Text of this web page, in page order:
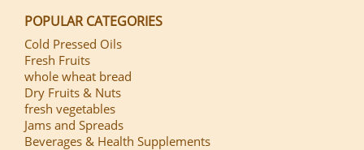
POPULAR CATEGORIES
Cold Pressed Oils
Fresh Fruits
whole wheat bread
Dry Fruits & Nuts
fresh vegetables
Jams and Spreads
Beverages & Health Supplements